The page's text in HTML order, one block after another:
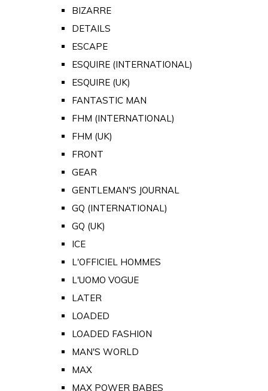
BIZARRE
DETAILS
ESCAPE
ESQUIRE (INTERNATIONAL)
ESQUIRE (UK)
FANTASTIC MAN
FHM (INTERNATIONAL)
FHM (UK)
FRONT
GEAR
GENTLEMAN'S JOURNAL
GQ (INTERNATIONAL)
GQ (UK)
ICE
L'OFFICIEL HOMMES
L'UOMO VOGUE
LATER
LOADED
LOADED FASHION
MAN'S WORLD
MAX
MAX POWER BABES